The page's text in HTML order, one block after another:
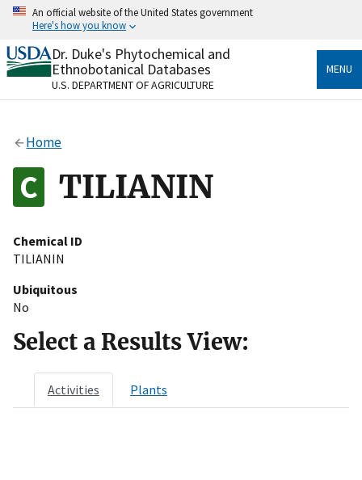
Skip
content
An official website of the United States government
Here's how you know
Official websites use .gov
A.govwebsite belongs to an official government
organization in the United States.
Alock
to the .gov website. Share sensitive information only
on official, secure websites.
Dr. Duke's Phytochemical and
Ethnobotanical Databases
U.S. DEPARTMENT OF AGRICULTURE
MENU
Home
TILIANIN
Chemical ID
TILIANIN
Ubiquitous
No
Select a Results View:
Activities Plants